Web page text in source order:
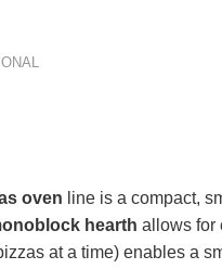
oven line is a compact,
hearth allows for
at a time) enables a